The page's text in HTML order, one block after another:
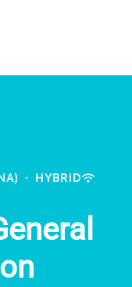
· HYBRID